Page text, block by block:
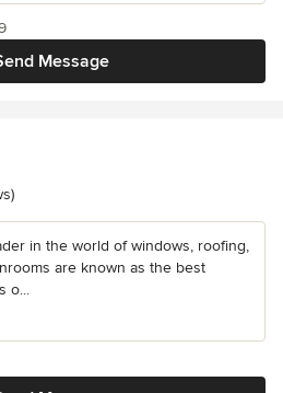
Message
stars
in the world of windows, roofing,
are known as the best
o...